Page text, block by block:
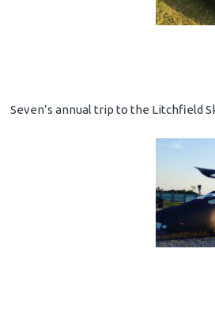
Seven’s annual trip to the Litchfield